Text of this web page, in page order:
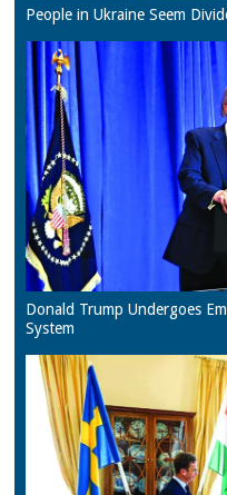
People in Ukraine Seem
Donald Trump Undergoes
System